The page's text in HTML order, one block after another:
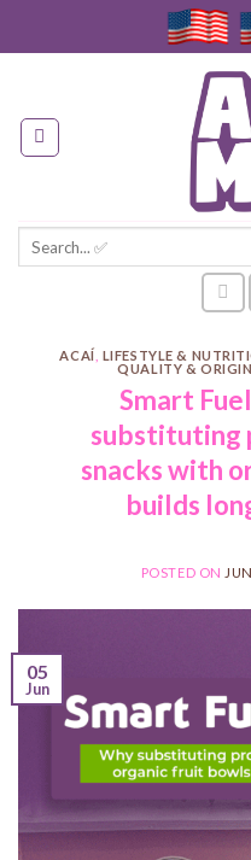
Search
ACAÍ LIFESTYLE &
QUALITY &
Smart
substituting
snacks with
builds
POSTED ON
05
Jun